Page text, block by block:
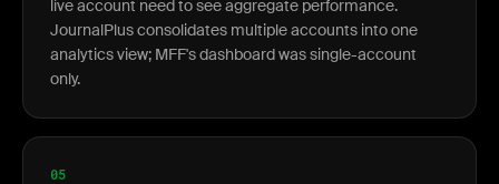
live account need to see aggregate performance.
JournalPlus consolidates multiple accounts into one
analytics view; MFF's dashboard was single-account
only.
05